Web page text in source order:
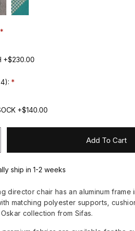
+$230.00
+$140.00
Add To Cart
ship in 1-2 weeks
director chair has an aluminum frame
matching polyester supports,
collection from Sifas.